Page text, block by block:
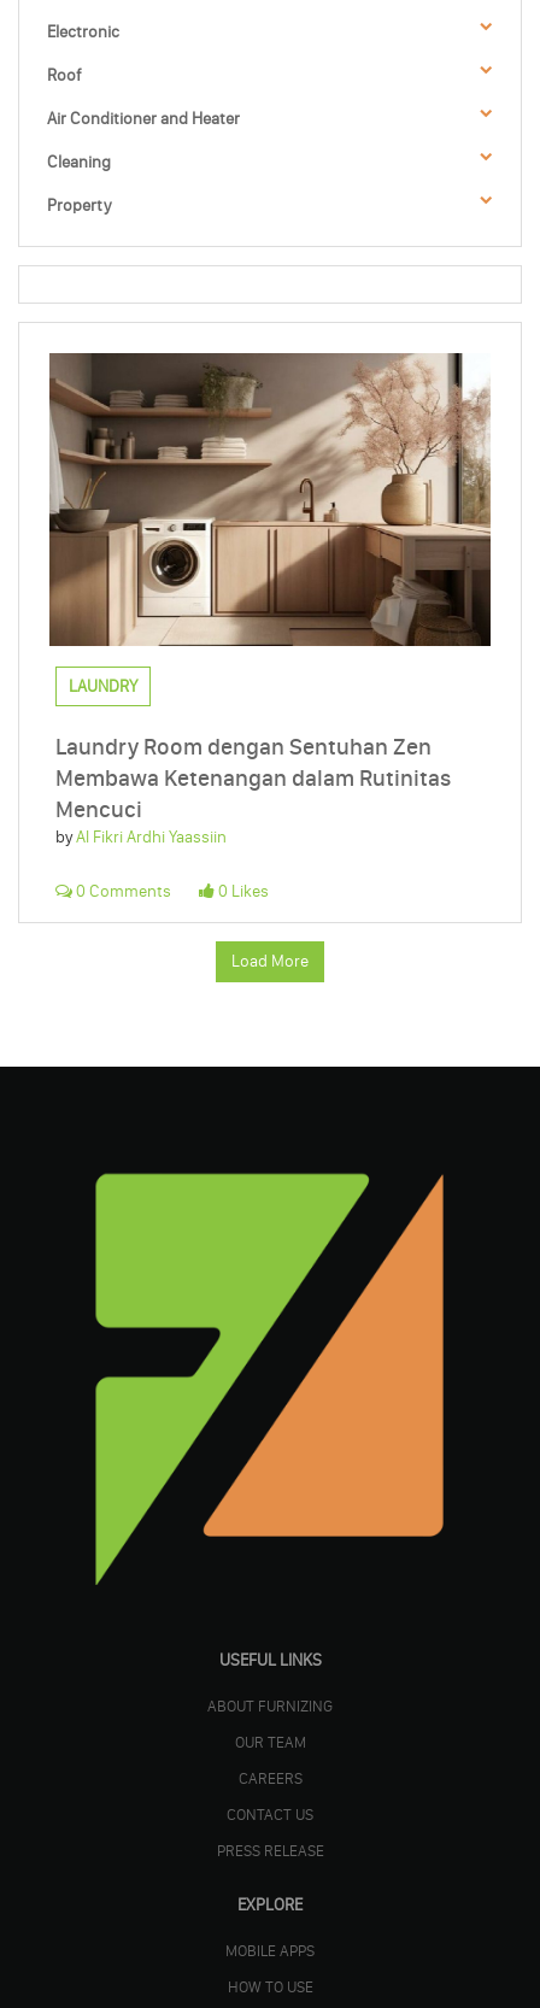
Electronic
Roof
Air Conditioner and Heater
Cleaning
Property
LAUNDRY
Laundry Room dengan Sentuhan Zen
Membawa Ketenangan dalam Rutinitas
Mencuci
byAl Fikri Ardhi Yaassiin
0 Comments 0 Likes
Load More
USEFUL LINKS
ABOUT FURNIZING
OUR TEAM
CAREERS
CONTACT US
PRESS RELEASE
EXPLORE
MOBILE APPS
HOW TO USE